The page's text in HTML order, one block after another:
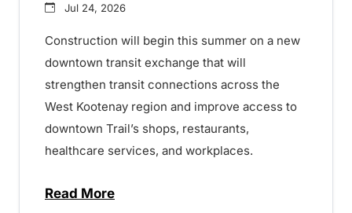
Jul 24, 2026
Construction will begin this summer on a new
downtown transit exchange that will
strengthen transit connections across the
West Kootenay region and improve access to
downtown Trail’s shops, restaurants,
healthcare services, and workplaces.
Read Moreabout Construction to start this summer